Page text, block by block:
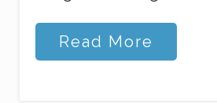
C
h
Read More